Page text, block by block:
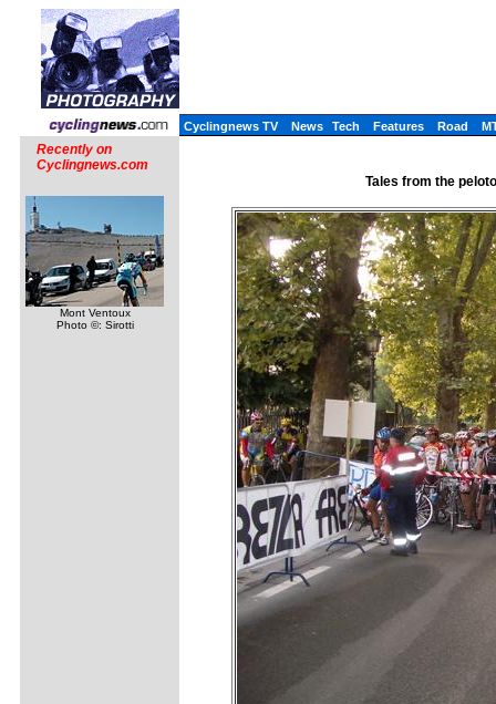
Cyclingnews TV News Tech Features Road
Recently on
Cyclingnews.com
Mont Ventoux
Photo ©: Sirotti
Tales from the